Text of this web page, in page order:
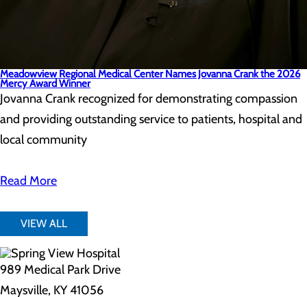
Meadowview Regional Medical Center Names Jovanna Crank the 2026
Mercy Award Winner
Jovanna Crank recognized for demonstrating compassion
and providing outstanding service to patients, hospital and
local community
Read More
VIEW ALL
989 Medical Park Drive
Maysville, KY 41056